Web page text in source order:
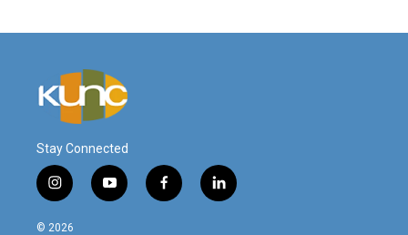
Stay Connected
i
n
s
y
o
f
a
l
i
© 2026